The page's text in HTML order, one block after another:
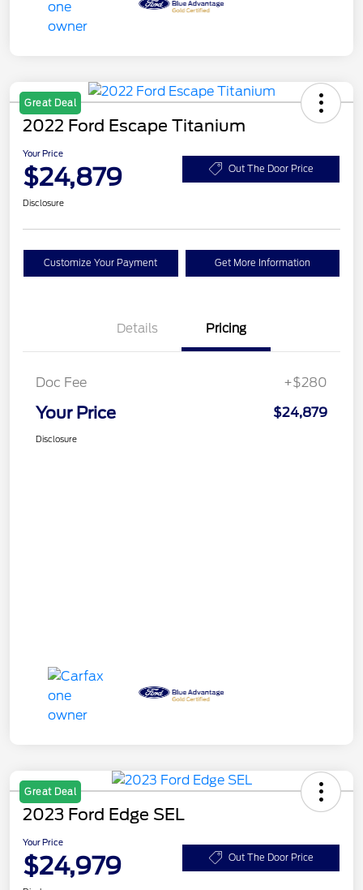
Great Deal
2022 Ford Escape Titanium
Your Price
$24,879 Out The Door Price
Disclosure
Customize Your Payment Get More Information
Details Pricing
Doc Fee +$280
Your Price $24,879
Disclosure
Great Deal
2023 Ford Edge SEL
Your Price
$24,979 Out The Door Price